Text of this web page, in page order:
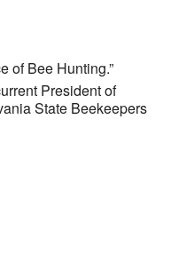
of Bee Hunting.”
President of
State Beekeepers